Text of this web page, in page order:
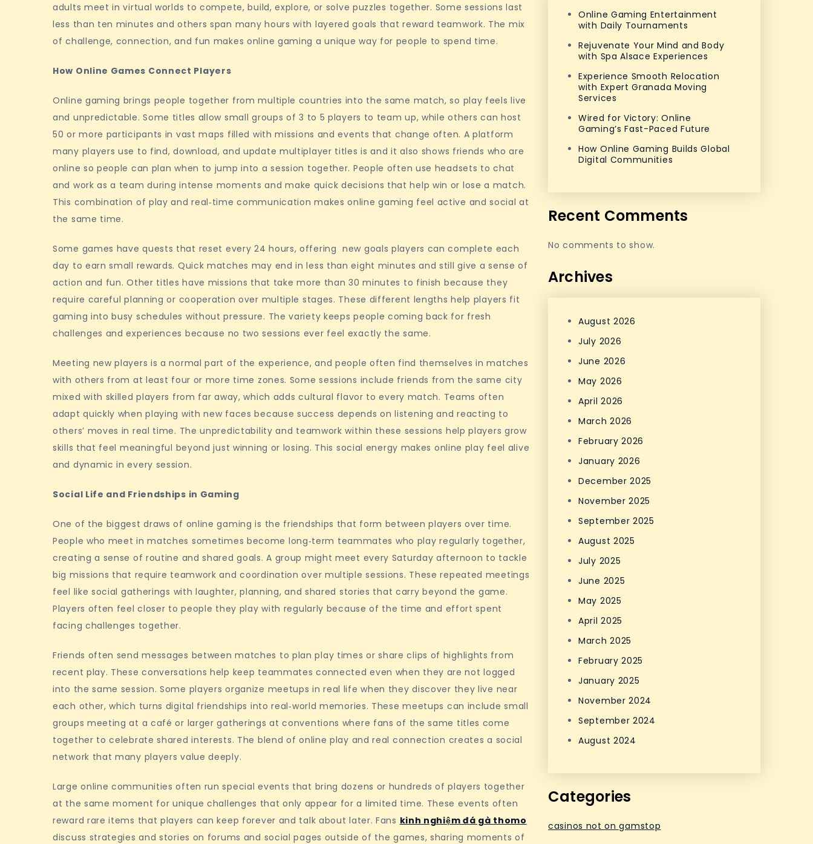
communities
adults meet in virtual worlds to compete, build, explore, or solve puzzles together. Some sessions last
less than ten minutes and others span many hours with layered goals that reward teamwork. The mix
of challenge, connection, and fun makes online gaming a unique way for people to spend time.
How Online Games Connect Players
Online gaming brings people together from multiple countries into the same match, so play feels live
and unpredictable. Some titles allow small groups of 3 to 5 players to team up, while others can host
50 or more participants in vast maps filled with missions and events that change often. A platform
many players use to find, download, and update multiplayer titles is and it also shows friends who are
online so people can plan when to jump into a session together. People often use headsets to chat
and work as a team during intense moments and make quick decisions that help win or lose a match.
This combination of play and real‑time communication makes online gaming feel active and social at
the same time.
Some games have quests that reset every 24 hours, offering new goals players can complete each
day to earn small rewards. Quick matches may end in less than eight minutes and still give a sense of
action and fun. Other titles have missions that take more than 30 minutes to finish because they
require careful planning or cooperation over multiple stages. These different lengths help players fit
gaming into busy schedules without pressure. The variety keeps people coming back for fresh
challenges and experiences because no two sessions ever feel exactly the same.
Meeting new players is a normal part of the experience, and people often find themselves in matches
with others from at least four or more time zones. Some sessions include friends from the same city
mixed with skilled players from far away, which adds cultural flavor to every match. Teams often
adapt quickly when playing with new faces because success depends on listening and reacting to
others’ moves in real time. The unpredictability and teamwork within these sessions help players grow
skills that feel meaningful beyond just winning or losing. This social energy makes online play feel alive
and dynamic in every session.
Social Life and Friendships in Gaming
One of the biggest draws of online gaming is the friendships that form between players over time.
People who meet in matches sometimes become long‑term teammates who play regularly together,
creating a sense of routine and shared goals. A group might meet every Saturday afternoon to tackle
big missions that require teamwork and coordination over multiple sessions. These repeated meetings
feel like social gatherings with laughter, planning, and shared stories that carry beyond the game.
Players often feel closer to people they play with regularly because of the time and effort spent
facing challenges together.
Friends often send messages between matches to plan play times or share clips of highlights from
recent play. These conversations help keep teammates connected even when they are not logged
into the same session. Some players organize meetups in real life when they discover they live near
each other, which turns digital friendships into real‑world memories. These meetups can include small
groups meeting at a café or larger gatherings at conventions where fans of the same titles come
together to celebrate shared interests. The blend of online play and real connection creates a social
network that many players value deeply.
Large online communities often run special events that bring dozens or hundreds of players together
at the same moment for unique challenges that only appear for a limited time. These events often
reward rare items that players can keep forever and talk about later. Fans kinh nghiệm đá gà thomo
discuss strategies and stories on forums and social pages outside of the games, sharing moments of
Online Gaming Entertainment
with Daily Tournaments
Rejuvenate Your Mind and Body
with Spa Alsace Experiences
Experience Smooth Relocation
with Expert Granada Moving
Services
Wired for Victory: Online
Gaming’s Fast-Paced Future
How Online Gaming Builds Global
Digital Communities
Recent Comments
No comments to show.
Archives
August 2026
July 2026
June 2026
May 2026
April 2026
March 2026
February 2026
January 2026
December 2025
November 2025
September 2025
August 2025
July 2025
June 2025
May 2025
April 2025
March 2025
February 2025
January 2025
November 2024
September 2024
August 2024
Categories
casinos not on gamstop